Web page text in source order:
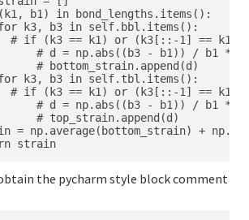
b1) in bond_lengths.items():
k3, b3 in self.bbl.items():
# if (k3 == k1) or (k3[::-1] == k1):
# d = np.abs((b3 - b1)) / b1 *
# bottom_strain.append(d)
k3, b3 in self.tbl.items():
# if (k3 == k1) or (k3[::-1] == k1):
# d = np.abs((b3 - b1)) / b1 *
# top_strain.append(d)
= np.average(bottom_strain) +
the pycharm style block comment